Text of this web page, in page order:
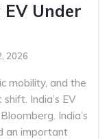
Under
2026
mobility, and the
India’s EV
India’s
an important